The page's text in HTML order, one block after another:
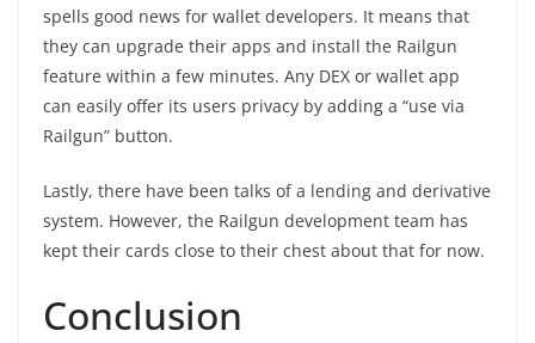
spells good news for wallet developers. It means that
they can upgrade their apps and install the Railgun
feature within a few minutes. Any DEX or wallet app
can easily offer its users privacy by adding a “use via
Railgun” button.
Lastly, there have been talks of a lending and derivative
system. However, the Railgun development team has
kept their cards close to their chest about that for now.
Conclusion